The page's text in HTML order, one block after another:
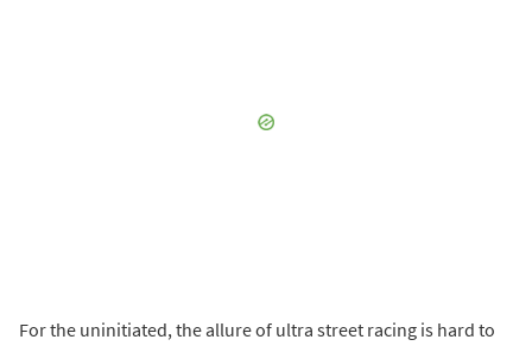
For the uninitiated, the allure of ultra street racing is hard to